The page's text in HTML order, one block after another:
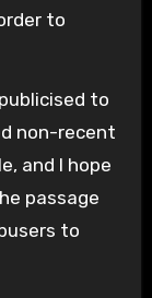
to
to
non-recent
and I hope
passage
to